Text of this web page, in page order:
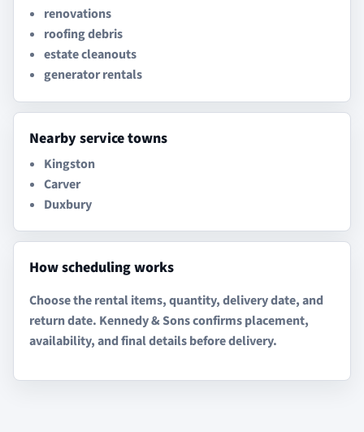
renovations
roofing debris
estate cleanouts
generator rentals
Nearby service towns
Kingston
Carver
Duxbury
How scheduling works
Choose the rental items, quantity, delivery date, and
return date. Kennedy & Sons confirms placement,
availability, and final details before delivery.